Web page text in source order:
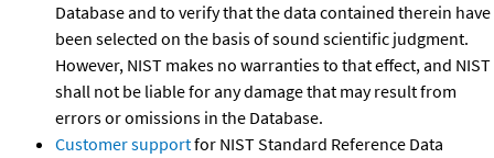
Database and to verify that the data contained therein have
been selected on the basis of sound scientific judgment.
However, NIST makes no warranties to that effect, and NIST
shall not be liable for any damage that may result from
errors or omissions in the Database.
Customer supportfor NIST Standard Reference Data